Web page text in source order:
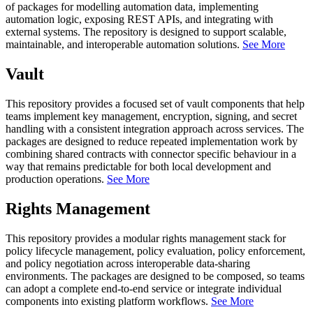
of packages for modelling automation data, implementing
automation logic, exposing REST APIs, and integrating with
external systems. The repository is designed to support scalable,
maintainable, and interoperable automation solutions. See More
Vault
This repository provides a focused set of vault components that help
teams implement key management, encryption, signing, and secret
handling with a consistent integration approach across services. The
packages are designed to reduce repeated implementation work by
combining shared contracts with connector specific behaviour in a
way that remains predictable for both local development and
production operations. See More
Rights Management
This repository provides a modular rights management stack for
policy lifecycle management, policy evaluation, policy enforcement,
and policy negotiation across interoperable data-sharing
environments. The packages are designed to be composed, so teams
can adopt a complete end-to-end service or integrate individual
components into existing platform workflows. See More